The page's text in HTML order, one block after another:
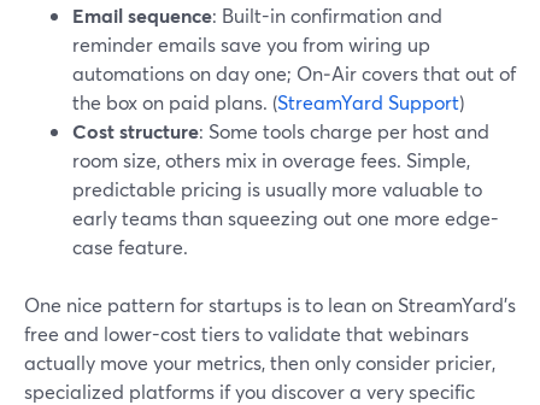
Email sequence: Built-in confirmation and
reminder emails save you from wiring up
automations on day one; On‑Air covers that out of
the box on paid plans. (StreamYard Support)
Cost structure: Some tools charge per host and
room size, others mix in overage fees. Simple,
predictable pricing is usually more valuable to
early teams than squeezing out one more edge-
case feature.
One nice pattern for startups is to lean on StreamYard’s
free and lower-cost tiers to validate that webinars
actually move your metrics, then only consider pricier,
specialized platforms if you discover a very specific